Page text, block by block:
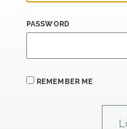
PASSWORD
REMEMBER ME